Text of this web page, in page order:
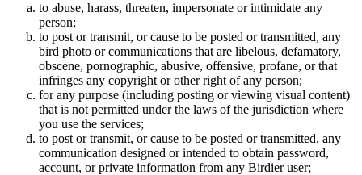
to abuse, harass, threaten, impersonate or intimidate any
person;
to post or transmit, or cause to be posted or transmitted, any
bird photo or communications that are libelous, defamatory,
obscene, pornographic, abusive, offensive, profane, or that
infringes any copyright or other right of any person;
for any purpose (including posting or viewing visual content)
that is not permitted under the laws of the jurisdiction where
you use the services;
to post or transmit, or cause to be posted or transmitted, any
communication designed or intended to obtain password,
account, or private information from any Birdier user;